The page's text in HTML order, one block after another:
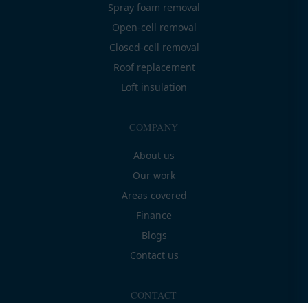
Spray foam removal
Open-cell removal
Closed-cell removal
Roof replacement
Loft insulation
COMPANY
About us
Our work
Areas covered
Finance
Blogs
Contact us
CONTACT